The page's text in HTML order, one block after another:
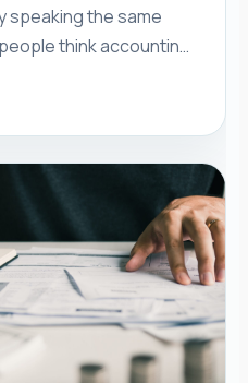
speaking the same
think accounting
while important, in order
also need to
principles and
[…]</p>